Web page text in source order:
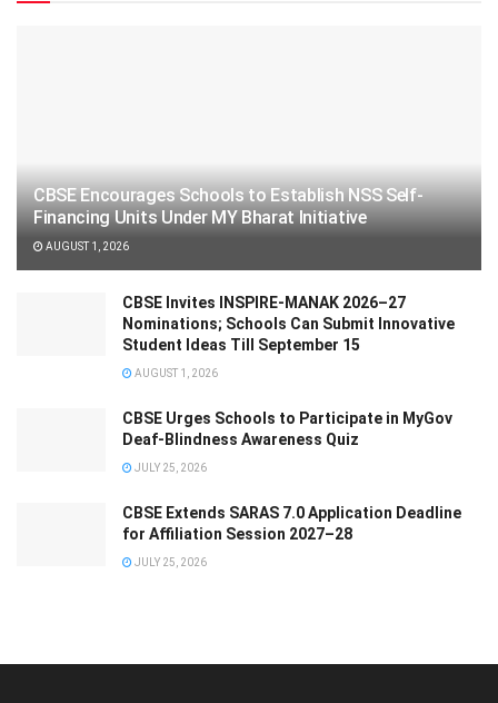
CBSE Encourages Schools to Establish NSS Self-
Financing Units Under MY Bharat Initiative
AUGUST 1, 2026
CBSE Invites INSPIRE-MANAK 2026–27
Nominations; Schools Can Submit Innovative
Student Ideas Till September 15
AUGUST 1, 2026
CBSE Urges Schools to Participate in MyGov
Deaf-Blindness Awareness Quiz
JULY 25, 2026
CBSE Extends SARAS 7.0 Application Deadline
for Affiliation Session 2027–28
JULY 25, 2026